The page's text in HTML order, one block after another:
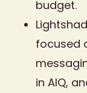
budget.
focused
in AIQ,